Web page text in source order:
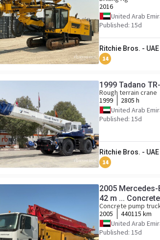
2016
United Arab
Published: 15d
Ritchie Bros. - UAE
14
1999 Tadano
Rough terrain crane
1999
2805 h
United Arab
Published: 15d
Ritchie Bros. - UAE
14
2005
42 m ...
Concrete pump
2005
440115 km
United Arab
Published: 15d